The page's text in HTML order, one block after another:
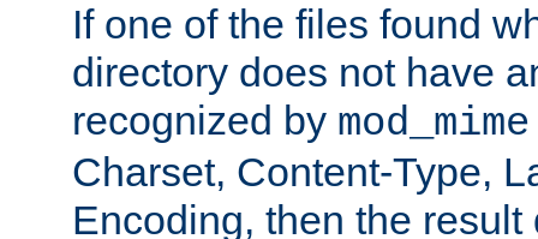
If one of the files found
directory does not have
recognized by mod_mime
Charset, Content-Type,
Encoding, then the